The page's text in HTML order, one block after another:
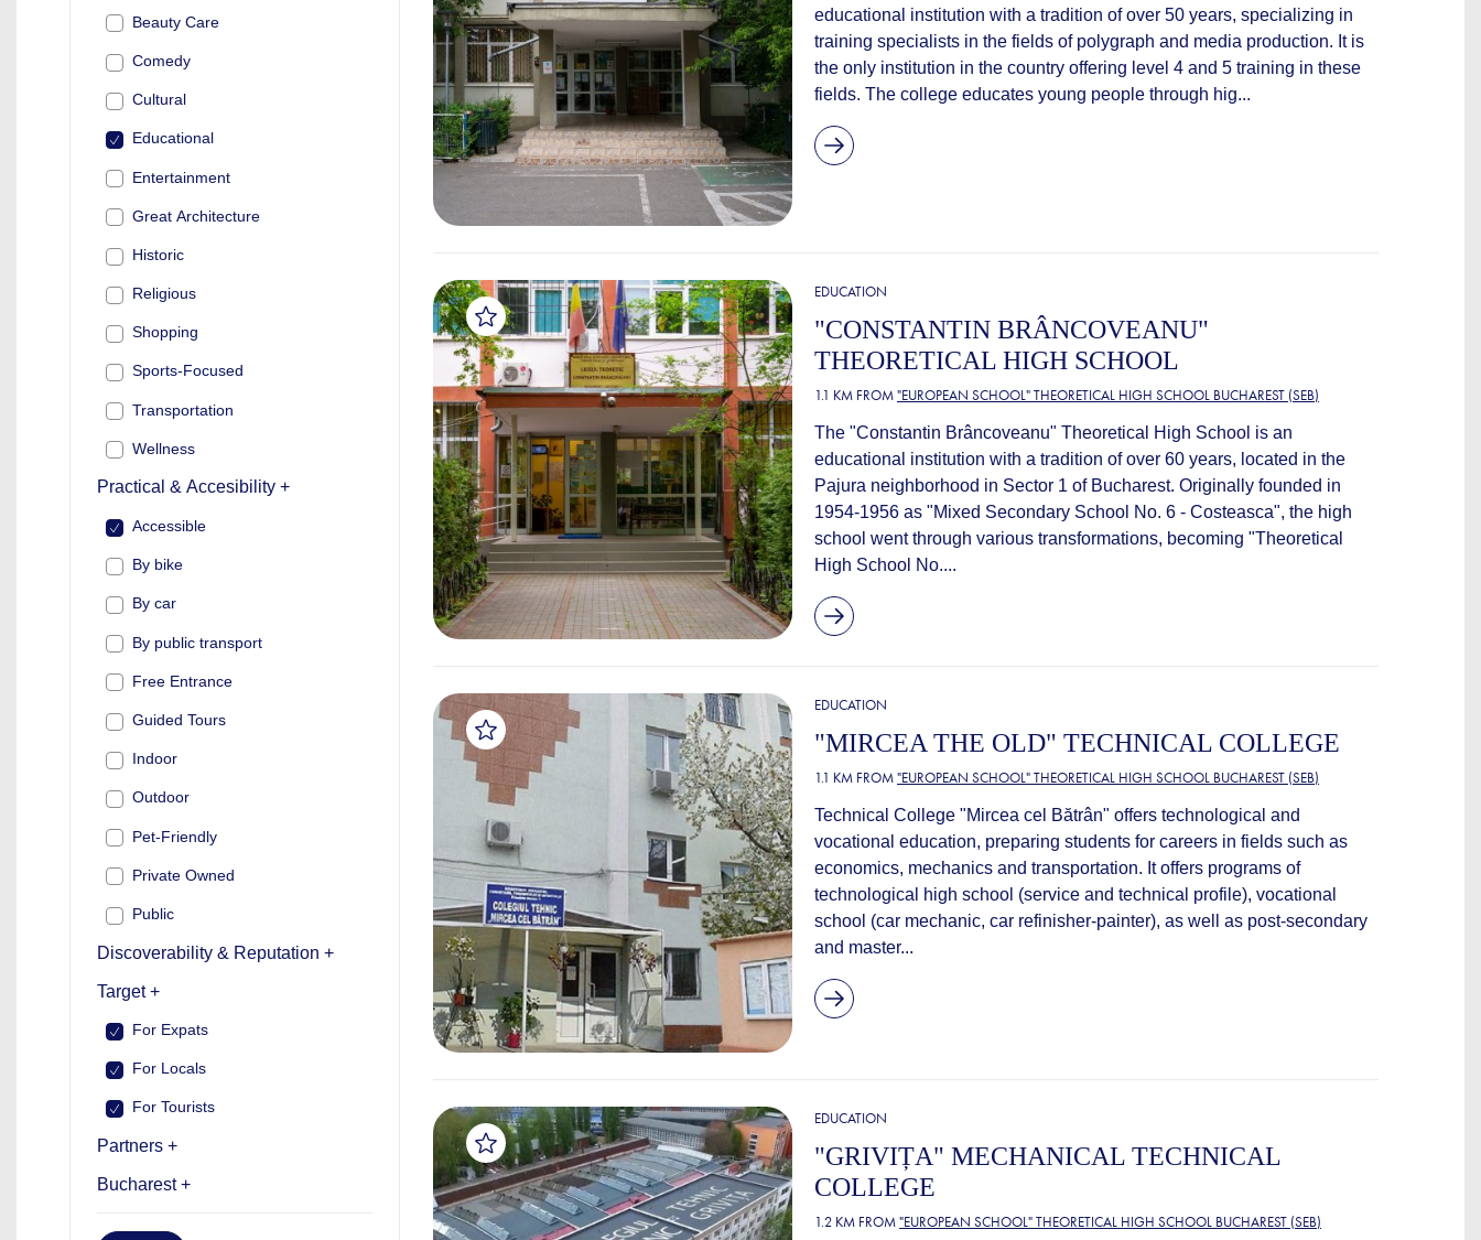
Beauty Care
Comedy
Cultural
Educational
Entertainment
Great Architecture
Historic
Religious
Shopping
Sports-Focused
Transportation
Wellness
Practical & Accesibility +
Accessible
By bike
By car
By public transport
Free Entrance
Guided Tours
Indoor
Outdoor
Pet-Friendly
Private Owned
Public
Discoverability & Reputation +
Target +
For Expats
For Locals
For Tourists
Partners +
Bucharest +
educational institution with a tradition of over 50 years, specializing in
training specialists in the fields of polygraph and media production. It is
the only institution in the country offering level 4 and 5 training in these
fields. The college educates young people through hig...
EDUCATION
"CONSTANTIN BRÂNCOVEANU"
THEORETICAL HIGH SCHOOL
1.1 KM FROM"EUROPEAN SCHOOL" THEORETICAL HIGH SCHOOL BUCHAREST (SEB)
The "Constantin Brâncoveanu" Theoretical High School is an
educational institution with a tradition of over 60 years, located in the
Pajura neighborhood in Sector 1 of Bucharest. Originally founded in
1954-1956 as "Mixed Secondary School No. 6 - Costeasca", the high
school went through various transformations, becoming "Theoretical
High School No....
EDUCATION
"MIRCEA THE OLD" TECHNICAL COLLEGE
1.1 KM FROM"EUROPEAN SCHOOL" THEORETICAL HIGH SCHOOL BUCHAREST (SEB)
Technical College "Mircea cel Bătrân" offers technological and
vocational education, preparing students for careers in fields such as
economics, mechanics and transportation. It offers programs of
technological high school (service and technical profile), vocational
school (car mechanic, car refinisher-painter), as well as post-secondary
and master...
EDUCATION
"GRIVIȚA" MECHANICAL TECHNICAL
COLLEGE
1.2 KM FROM"EUROPEAN SCHOOL" THEORETICAL HIGH SCHOOL BUCHAREST (SEB)